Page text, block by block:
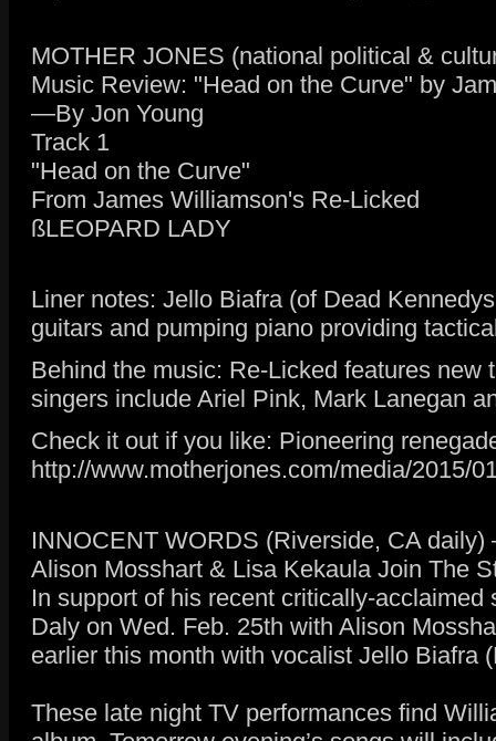
MOTHER JONES (national political &
Music Review: "Head on the Curve" by
—By Jon Young
Track 1
"Head on the Curve"
From James Williamson's Re-Licked
ßLEOPARD LADY
Liner notes: Jello Biafra (of Dead
guitars and pumping piano providing
Behind the music: Re-Licked features
singers include Ariel Pink, Mark Lanegan
Check it out if you like: Pioneering
http://www.motherjones.com/media/2015/
INNOCENT WORDS (Riverside, CA
Alison Mosshart & Lisa Kekaula Join The
In support of his recent critically-
Daly on Wed. Feb. 25th with Alison
earlier this month with vocalist Jello Biafra
These late night TV performances find